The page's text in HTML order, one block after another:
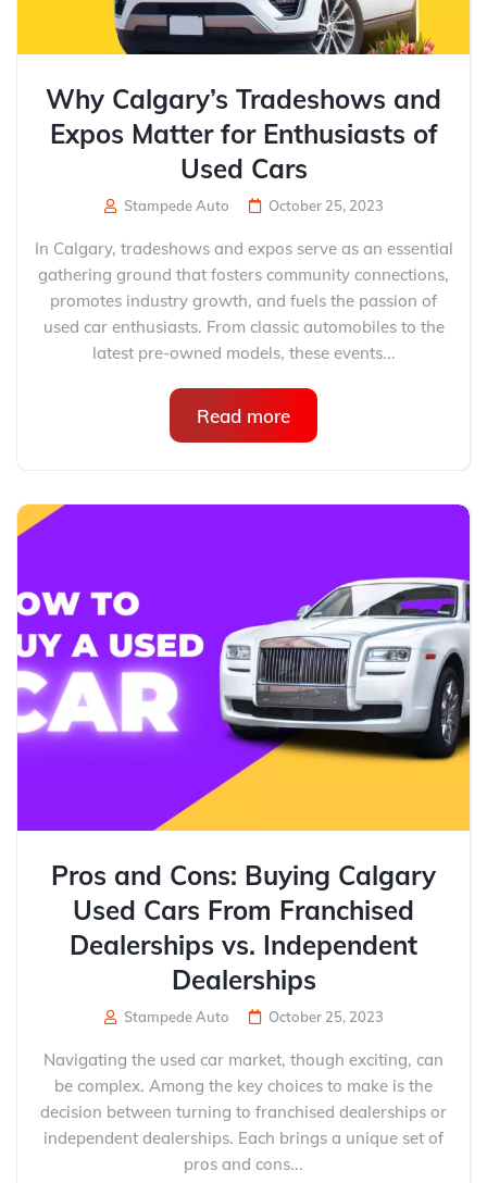
Why Calgary’s Tradeshows and
Expos Matter for Enthusiasts of
Used Cars
Stampede Auto October 25, 2023
In Calgary, tradeshows and expos serve as an essential
gathering ground that fosters community connections,
promotes industry growth, and fuels the passion of
used car enthusiasts. From classic automobiles to the
latest pre-owned models, these events...
Read more
Pros and Cons: Buying Calgary
Used Cars From Franchised
Dealerships vs. Independent
Dealerships
Stampede Auto October 25, 2023
Navigating the used car market, though exciting, can
be complex. Among the key choices to make is the
decision between turning to franchised dealerships or
independent dealerships. Each brings a unique set of
pros and cons...